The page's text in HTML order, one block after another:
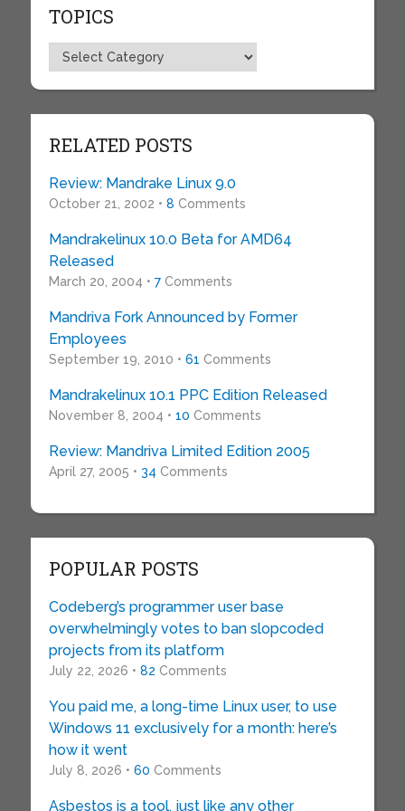
TOPICS
Topics
RELATED POSTS
Review: Mandrake Linux 9.0
October 21, 2002 • 8 Comments
Mandrakelinux 10.0 Beta for AMD64
Released
March 20, 2004 • 7Comments
Mandriva Fork Announced by Former
Employees
September 19, 2010 • 61 Comments
Mandrakelinux 10.1 PPC Edition Released
November 8, 2004 • 10 Comments
Review: Mandriva Limited Edition 2005
April 27, 2005 • 34 Comments
POPULAR POSTS
Codeberg’s programmer user base
overwhelmingly votes to ban slopcoded
projects from its platform
July 22, 2026 • 82 Comments
You paid me, a long-time Linux user, to use
Windows 11 exclusively for a month: here’s
how it went
July 8, 2026 • 60 Comments
Asbestos is a tool, just like any other